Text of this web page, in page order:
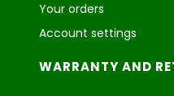
Your orders
Account settings
WARRANTY AND